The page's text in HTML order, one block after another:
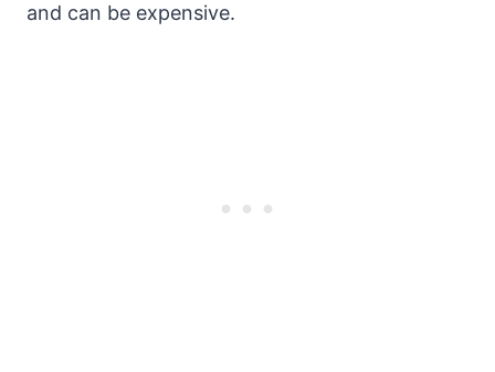
and can be expensive.